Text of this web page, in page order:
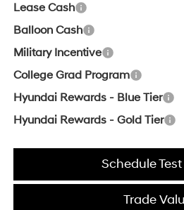
Lease Cash
Balloon Cash
Military Incentive
College Grad Program
Hyundai Rewards - Blue Tier
Hyundai Rewards - Gold Tier
Schedule
Trade